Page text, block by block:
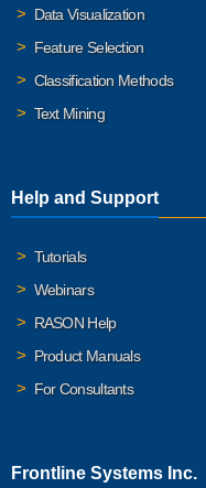
Data Visualization
Feature Selection
Classification Methods
Text Mining
Help and Support
Tutorials
Webinars
RASON Help
Product Manuals
For Consultants
Frontline Systems Inc.